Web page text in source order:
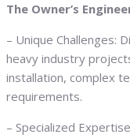
The Owner’s
– Unique Challenges:
heavy industry
installation, complex
requirements.
– Specialized